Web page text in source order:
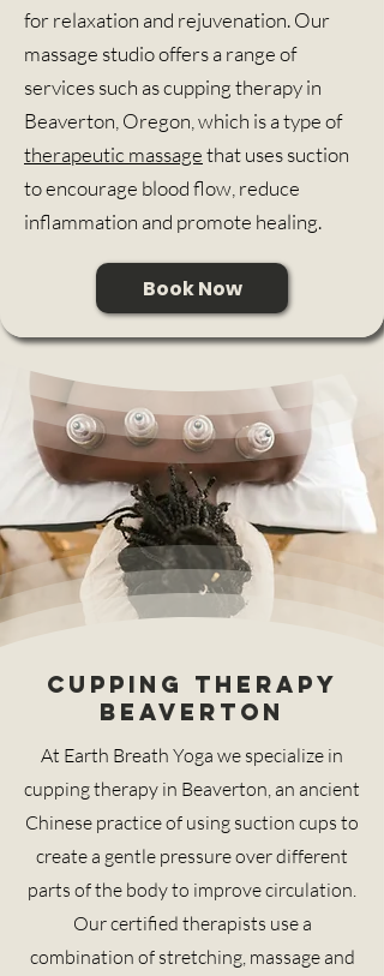
for relaxation and rejuvenation. Our
massage studio offers a range of
services such as cupping therapy in
Beaverton, Oregon, which is a type of
therapeutic massagethat uses suction
to encourage blood flow, reduce
inflammation and promote healing.
Book Now
Cupping therapy
Beaverton
At Earth Breath Yoga we specialize in
cupping therapy in Beaverton, an ancient
Chinese practice of using suction cups to
create a gentle pressure over different
parts of the body to improve circulation.
Our certified therapists use a
combination of stretching, massage and